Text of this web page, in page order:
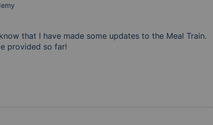
that I have made some updates to the Meal Train.
provided so far!